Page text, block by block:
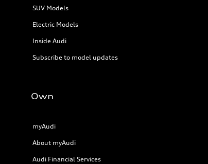
SUV Models
Electric Models
Inside Audi
Subscribe to model updates
Own
myAudi
About myAudi
Audi Financial Services